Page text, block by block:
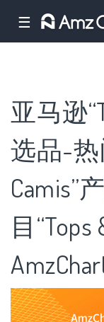
☰
亚马逊
选品-热
Camis”
目“Tops